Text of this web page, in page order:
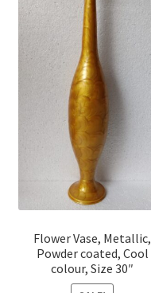
Flower Vase, Metallic,
Powder coated, Cool
colour, Size 30″